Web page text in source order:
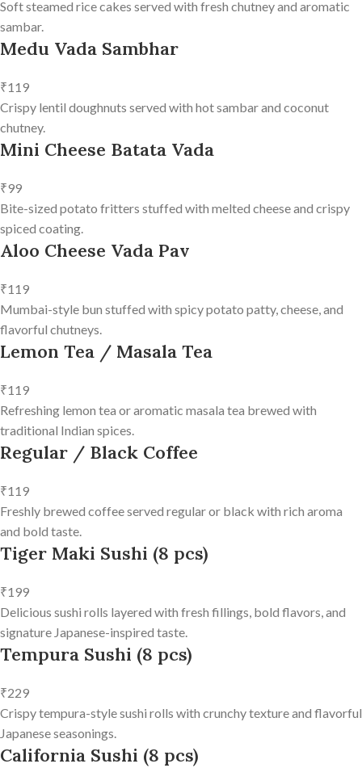
Soft steamed rice cakes served with fresh chutney and aromatic
sambar.
Medu Vada Sambhar
₹119
Crispy lentil doughnuts served with hot sambar and coconut
chutney.
Mini Cheese Batata Vada
₹99
Bite-sized potato fritters stuffed with melted cheese and crispy
spiced coating.
Aloo Cheese Vada Pav
₹119
Mumbai-style bun stuffed with spicy potato patty, cheese, and
flavorful chutneys.
Lemon Tea / Masala Tea
₹119
Refreshing lemon tea or aromatic masala tea brewed with
traditional Indian spices.
Regular / Black Coffee
₹119
Freshly brewed coffee served regular or black with rich aroma
and bold taste.
Tiger Maki Sushi (8 pcs)
₹199
Delicious sushi rolls layered with fresh fillings, bold flavors, and
signature Japanese-inspired taste.
Tempura Sushi (8 pcs)
₹229
Crispy tempura-style sushi rolls with crunchy texture and flavorful
Japanese seasonings.
California Sushi (8 pcs)